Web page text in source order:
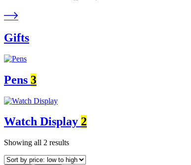
Gifts
Pens 3
Watch Display 2
Showing all 2 results